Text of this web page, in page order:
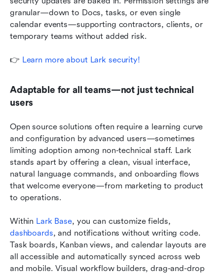
granular—down to Docs, tasks, or even single
calendar events—supporting contractors, clients, or
temporary teams without added risk.
👉 Learn more about Lark security!
Adaptable for all teams—not just technical
users
Open source solutions often require a learning curve
and configuration by advanced users—sometimes
limiting adoption among non-technical staff. Lark
stands apart by offering a clean, visual interface,
natural language commands, and onboarding flows
that welcome everyone—from marketing to product
to operations.
Within Lark Base
dashboards, and notifications without writing code.
Task boards, Kanban views, and calendar layouts are
all accessible and automatically synced across web
and mobile. Visual workflow builders, drag-and-drop